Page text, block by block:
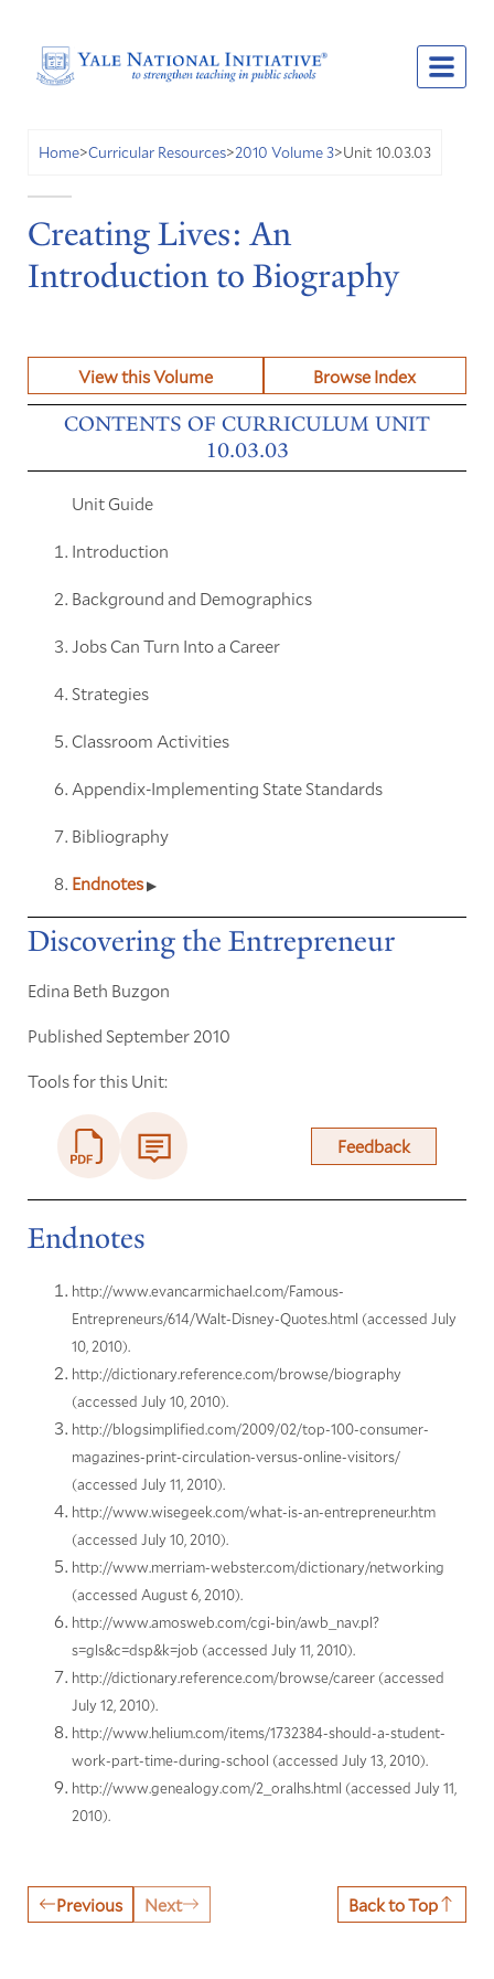
Home>Curricular Resources>2010 Volume 3>Unit 10.03.03
Creating Lives: An
Introduction to Biography
View this Volume Browse Index
CONTENTS OF CURRICULUM UNIT
10.03.03
Unit Guide
Introduction
Background and Demographics
Jobs Can Turn Into a Career
Strategies
Classroom Activities
Appendix-Implementing State Standards
Bibliography
Endnotes
Discovering the Entrepreneur
Edina Beth Buzgon
Published September 2010
Tools for this Unit:
Feedback
Endnotes
http://www.evancarmichael.com/Famous-
Entrepreneurs/614/Walt-Disney-Quotes.html (accessed July
10, 2010).
http://dictionary.reference.com/browse/biography
(accessed July 10, 2010).
http://blogsimplified.com/2009/02/top-100-consumer-
magazines-print-circulation-versus-online-visitors/
(accessed July 11, 2010).
http://www.wisegeek.com/what-is-an-entrepreneur.htm
(accessed July 10, 2010).
http://www.merriam-webster.com/dictionary/networking
(accessed August 6, 2010).
http://www.amosweb.com/cgi-bin/awb_nav.pl?
s=gls&c=dsp&k=job (accessed July 11, 2010).
http://dictionary.reference.com/browse/career (accessed
July 12, 2010).
http://www.helium.com/items/1732384-should-a-student-
work-part-time-during-school (accessed July 13, 2010).
http://www.genealogy.com/2_oralhs.html (accessed July 11,
2010).
Previous Next Back to Top